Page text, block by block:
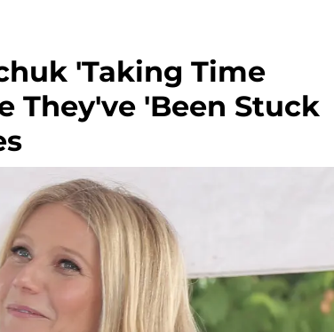
'Taking Time
They've 'Been Stuck